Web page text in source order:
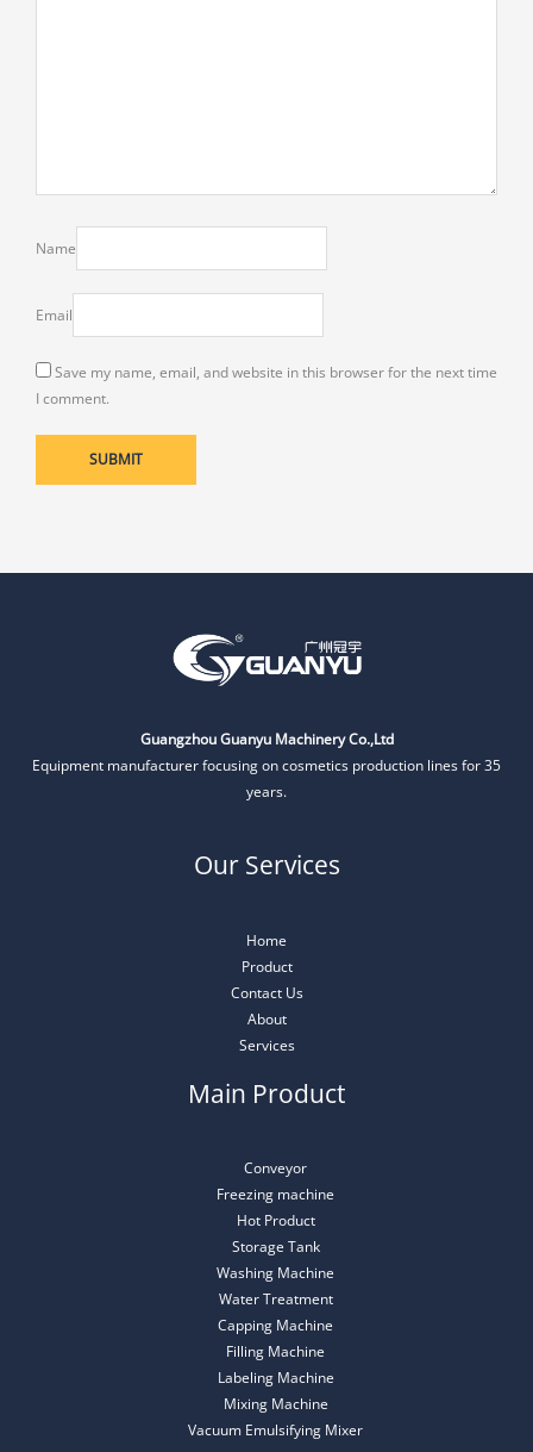
Name
Email
Save my name, email, and website in this browser for the next time
I comment.
Guangzhou Guanyu Machinery Co.,Ltd
Equipment manufacturer focusing on cosmetics production lines for 35
years.
Our Services
Home
Product
Contact Us
About
Services
Main Product
Conveyor
Freezing machine
Hot Product
Storage Tank
Washing Machine
Water Treatment
Capping Machine
Filling Machine
Labeling Machine
Mixing Machine
Vacuum Emulsifying Mixer